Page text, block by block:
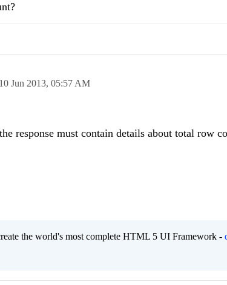
10 Jun 2013, 05:57 AM
the response must contain details about total row
the world's most complete HTML 5 UI Framework -